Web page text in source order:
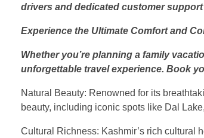
drivers and dedicated customer
Experience the Ultimate Comfort and
Whether you’re planning a family
unforgettable travel experience. Book
Natural Beauty: Renowned for its
beauty, including iconic spots like Dal
Cultural Richness: Kashmir’s rich cultural